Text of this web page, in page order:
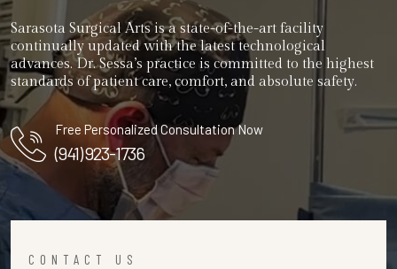
Sarasota Surgical Arts is a state-of-the-art facility
continually updated with the latest technological
advances. Dr. Sessa’s practice is committed to the highest
standards of patient care, comfort, and absolute safety.
Free Personalized Consultation Now
(941) 923-1736
CONTACT US